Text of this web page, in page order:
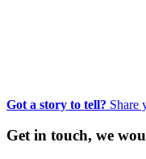
Got a story to tell? Share
Get in touch, we